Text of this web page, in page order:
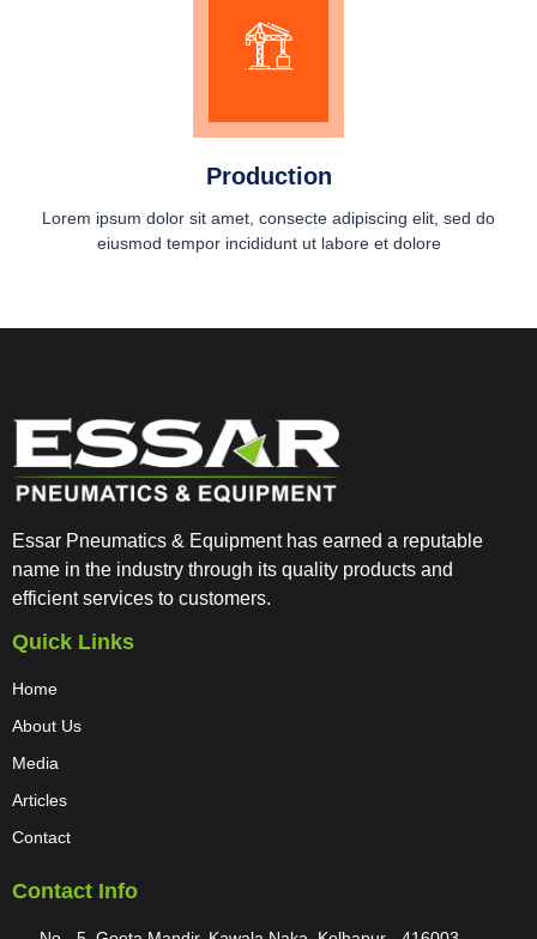
Production
Lorem ipsum dolor sit amet, consecte adipiscing elit, sed do
eiusmod tempor incididunt ut labore et dolore
Essar Pneumatics & Equipment has earned a reputable
name in the industry through its quality products and
efficient services to customers.
Quick Links
Home
About Us
Media
Articles
Contact
Contact Info